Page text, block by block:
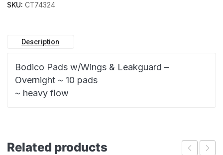
SKU: CT74324
Description
Bodico Pads w/Wings & Leakguard –
Overnight ~ 10 pads
~ heavy flow
Related products